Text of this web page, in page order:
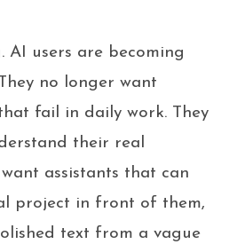
AI users are becoming
no longer want
fail in daily work. They
their real
assistants that can
project in front of them,
text from a vague